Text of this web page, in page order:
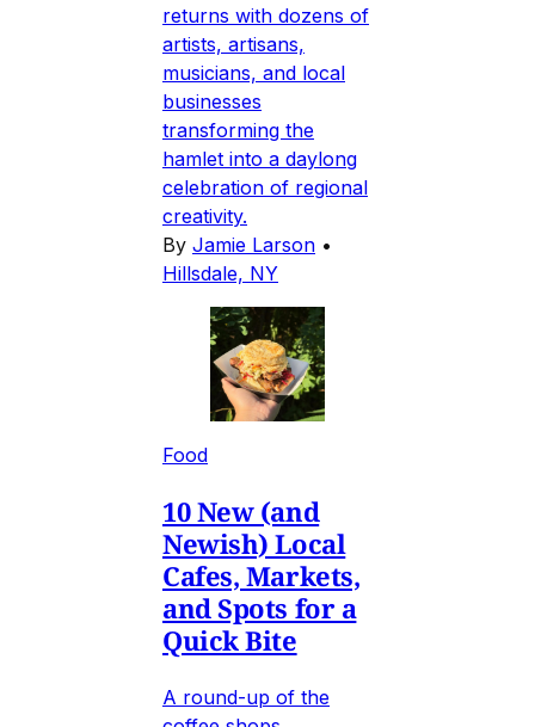
returns with dozens of
artists, artisans,
musicians, and local
businesses
transforming the
hamlet into a daylong
celebration of regional
creativity.
By Jamie Larson •
Hillsdale, NY
Food
10 New (and
Newish) Local
Cafes, Markets,
and Spots for a
Quick Bite
A round-up of the